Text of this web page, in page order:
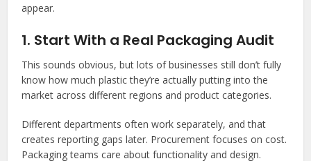
appear.
1. Start With a Real Packaging Audit
This sounds obvious, but lots of businesses still don’t fully
know how much plastic they’re actually putting into the
market across different regions and product categories.
Different departments often work separately, and that
creates reporting gaps later. Procurement focuses on cost.
Packaging teams care about functionality and design.